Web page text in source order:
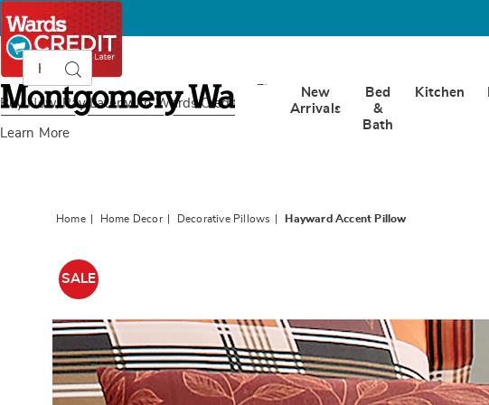
Buy Now, Pay Later with Wards Credit
Learn More
Montgomery
Ward
CatalogSearch
New
Arrivals
Bed
&
Bath
Kitchen
Home Home Decor Decorative Pillows Hayward Accent Pillow
Images
SALE